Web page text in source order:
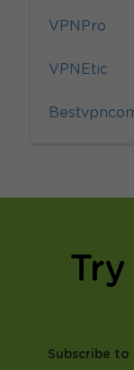
VPNPro
VPNEtic
Subscribe to